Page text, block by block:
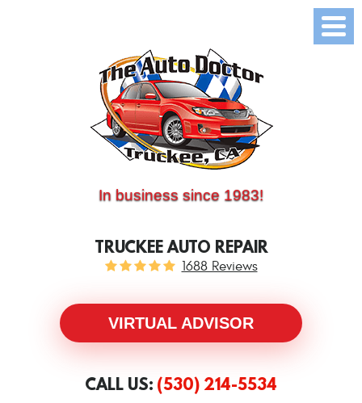
In business since 1983!
TRUCKEE AUTO REPAIR
1688 Reviews
VIRTUAL ADVISOR
CALL US: (530) 214-5534